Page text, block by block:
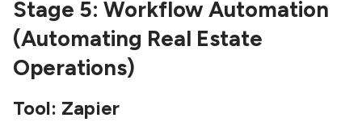
Stage 5: Workflow Automation
(Automating Real Estate
Operations)
Tool: Zapier